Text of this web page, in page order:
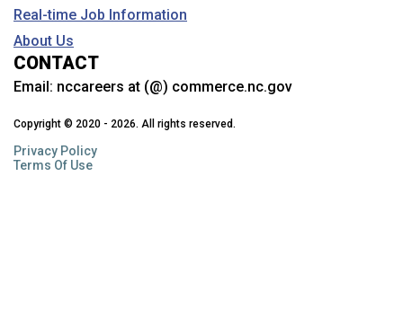
Real-time Job Information
About Us
CONTACT
Email: nccareers at (@) commerce.nc.gov
Copyright © 2020 - 2026. All rights reserved.
Privacy Policy
Terms Of Use